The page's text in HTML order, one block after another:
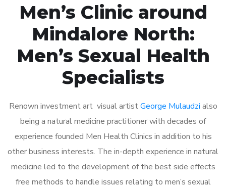
Men’s Clinic around
Mindalore North:
Men’s Sexual Health
Specialists
Renown investment art visual artistGeorge Mulaudzi also
being a natural medicine practitioner with decades of
experience founded Men Health Clinics in addition to his
other business interests. The in-depth experience in natural
medicine led to the development of the best side effects
free methods to handle issues relating to men’s sexual